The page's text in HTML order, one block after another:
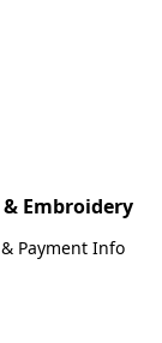
Embroidery
Payment Info